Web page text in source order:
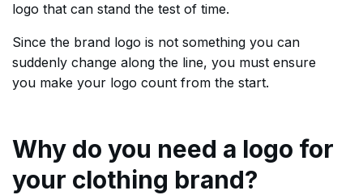
logo that can stand the test of time.
Since the brand logo is not something you can
suddenly change along the line, you must ensure
you make your logo count from the start.
Why do you need a logo for
your clothing brand?